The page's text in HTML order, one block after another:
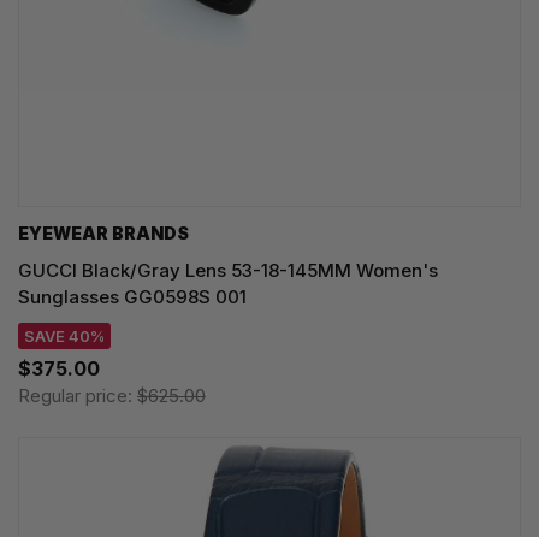
EYEWEAR BRANDS
GUCCI Black/Gray Lens 53-18-145MM Women's
Sunglasses GG0598S 001
SAVE 40%
$375.00
Regular price: $625.00